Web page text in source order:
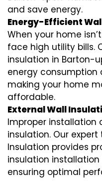
and save energy.
Energy-Efficient
When your home
face high utility bills.
insulation in Barton-
energy
making your home
affordable.
External Wall
Improper
insulation. Our
Insulation provides
insulation
ensuring optimal